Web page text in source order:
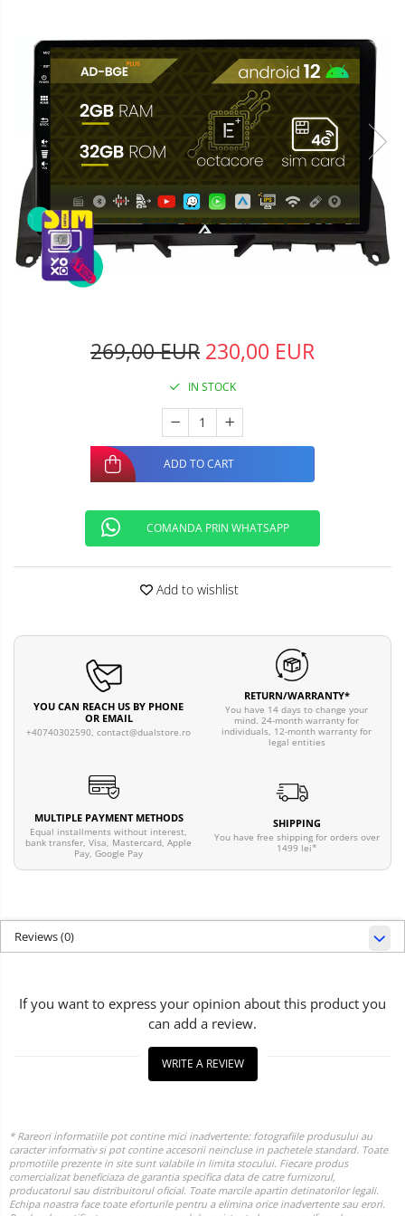
269,00 EUR 230,00 EUR
IN STOCK
ADD TO CART
COMANDA PRIN WHATSAPP
Add to wishlist
YOU CAN REACH US BY PHONE
OR EMAIL
+40740302590, contact@dualstore.ro
RETURN/WARRANTY*
You have 14 days to change your
mind. 24-month warranty for
individuals, 12-month warranty for
legal entities
MULTIPLE PAYMENT METHODS
Equal installments without interest,
bank transfer, Visa, Mastercard, Apple
Pay, Google Pay
SHIPPING
You have free shipping for orders over
1499 lei*
Reviews(0)
If you want to express your opinion about this product you
can add a review.
WRITE A REVIEW